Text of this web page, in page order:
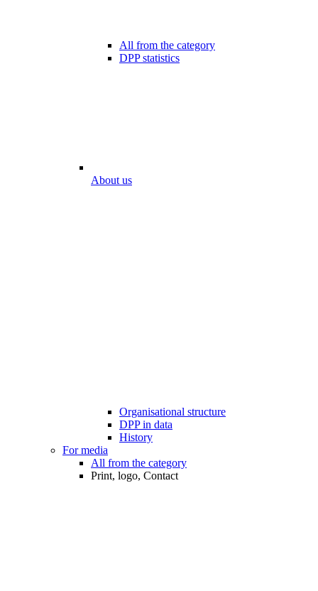
All from the category
DPP statistics
About us
Organisational structure
DPP in data
History
For media
All from the category
Print, logo, Contact